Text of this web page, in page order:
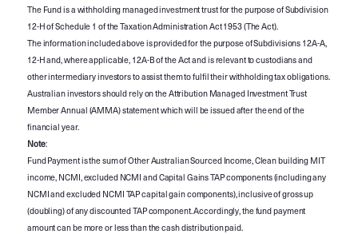
The Fund is a withholding managed investment trust for the purpose of Subdivision
12-H of Schedule 1 of the Taxation Administration Act 1953 (The Act).
The information included above is provided for the purpose of Subdivisions 12A-A,
12-H and, where applicable, 12A-B of the Act and is relevant to custodians and
other intermediary investors to assist them to fulfil their withholding tax obligations.
Australian investors should rely on the Attribution Managed Investment Trust
Member Annual (AMMA) statement which will be issued after the end of the
financial year.
Note:
Fund Payment is the sum of Other Australian Sourced Income, Clean building MIT
income, NCMI, excluded NCMI and Capital Gains TAP components (including any
NCMI and excluded NCMI TAP capital gain components), inclusive of gross up
(doubling) of any discounted TAP component. Accordingly, the fund payment
amount can be more or less than the cash distribution paid.